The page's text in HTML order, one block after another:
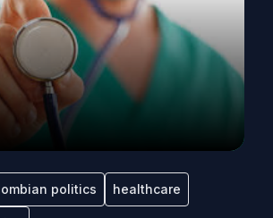
politics healthcare